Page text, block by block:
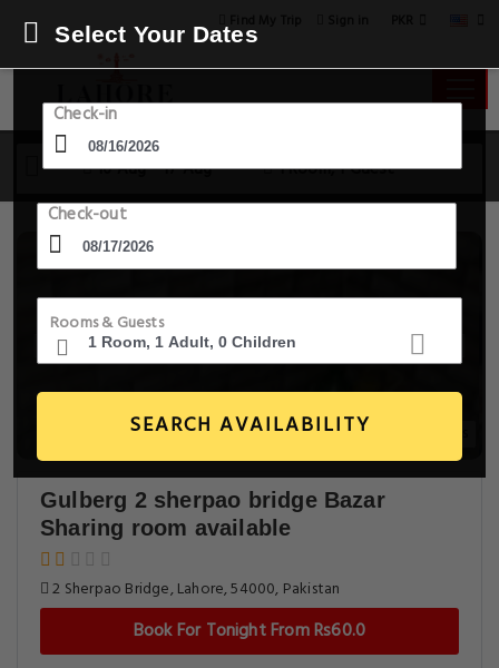
16 Aug - 17 Aug 1 Room, 1 Guest
Select Your Dates
Check-in
Check-out
Rooms & Guests
SEARCH AVAILABILITY
Gulberg 2 sherpao bridge Bazar
Sharing room available
2 Sherpao Bridge, Lahore, 54000, Pakistan
Book For Tonight From Rs60.0